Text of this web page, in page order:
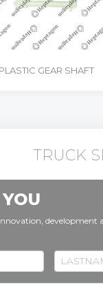
PLASTIC GEAR SHAFT
TRUCK
YOU
development